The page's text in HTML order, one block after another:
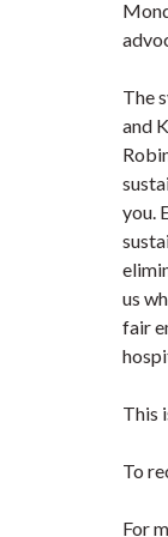
The
and
you.
us
fair
This
To
For